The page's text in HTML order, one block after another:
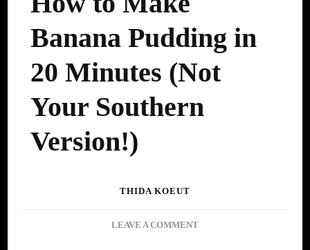
Banana Pudding in
20 Minutes (Not
Your Southern
Version!)
THIDA KOEUT
LEAVE A COMMENTON